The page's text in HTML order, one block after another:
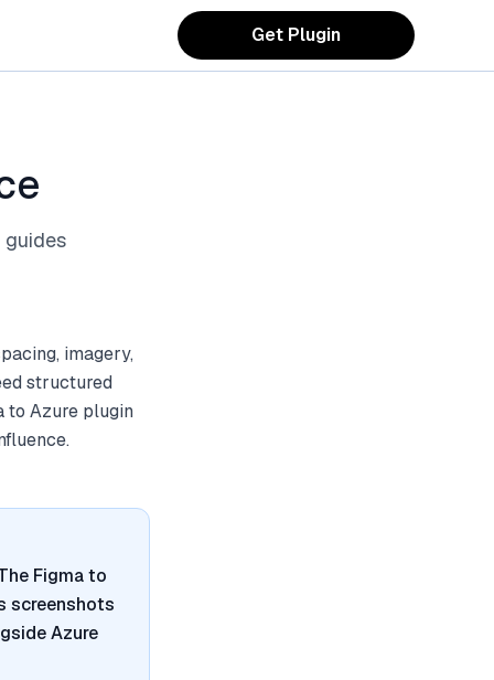
Get Plugin
guides
imagery,
structured
to Azure plugin
Figma to
screenshots
Azure